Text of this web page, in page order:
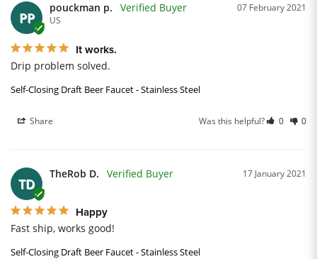
PP
07 February 2021
pouckman p.
US
It works.
Drip problem solved.
Self-Closing Draft Beer Faucet - Stainless Steel
Share Was this helpful? 0 0
TD
17 January 2021
TheRob D.
Happy
Fast ship, works good!
Self-Closing Draft Beer Faucet - Stainless Steel